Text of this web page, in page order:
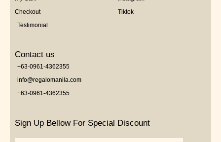
Checkout
Testimonial
Tiktok
Contact us
+63-0961-4362355
info@regalomanila.com
+63-0961-4362355
Sign Up Bellow For Special Discount